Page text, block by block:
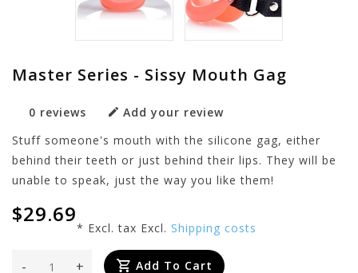
Master Series - Sissy Mouth Gag
0 reviews
Add your review
Stuff someone's mouth with the silicone gag, either
behind their teeth or just behind their lips. They will be
unable to speak, just the way you like them!
$29.69
* Excl. tax Excl. Shipping costs
+
- Add To Cart